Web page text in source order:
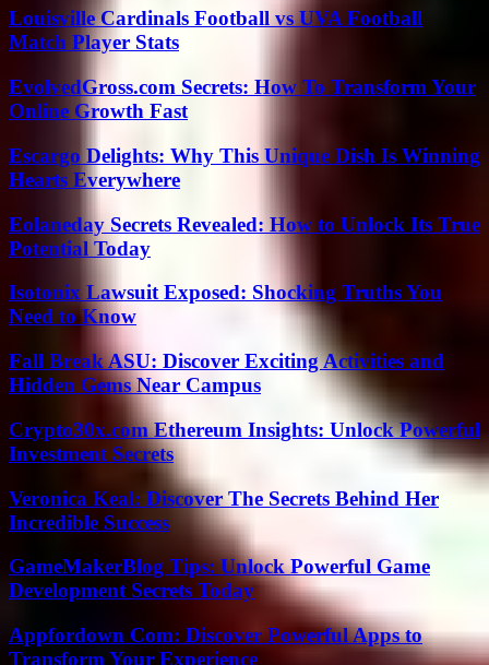
Louisville Cardinals Football vs UVA Football
Match Player Stats
EvolvedGross.com Secrets: How To Transform Your
Online Growth Fast
Escargo Delights: Why This Unique Dish Is Winning
Hearts Everywhere
Eolaneday Secrets Revealed: How to Unlock Its True
Potential Today
Isotonix Lawsuit Exposed: Shocking Truths You
Need to Know
Fall Break ASU: Discover Exciting Activities and
Hidden Gems Near Campus
Crypto30x.com Ethereum Insights: Unlock Powerful
Investment Secrets
Veronica Keal: Discover The Secrets Behind Her
Incredible Success
GameMakerBlog Tips: Unlock Powerful Game
Development Secrets Today
Appfordown Com: Discover Powerful Apps to
Transform Your Experience